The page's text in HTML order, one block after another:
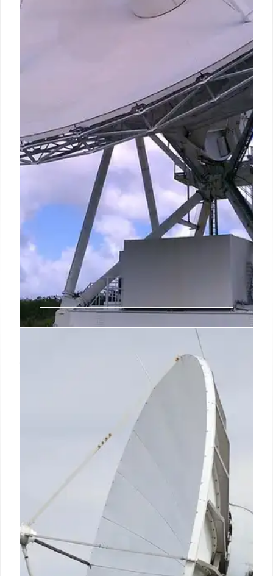
India Satcom: 5% AGR Fee Likely
for Satellite Spectrum
India's DoT considers a 5% AGR usage fee for
satellite spectrum. Starlink, Eutelsat OneWeb, Jio
Satellite await spectrum allotment. India's space
economy may reach $44B by 2033.
25 Oct 2025